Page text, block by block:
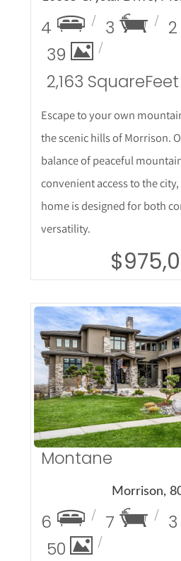
4 3
2
39
2,163 SquareFeet
Escape to your own
the scenic hills of Morrison.
balance of peaceful
convenient access to the
home is designed for both
versatility.
More
Montane
Morrison,
6 7
3
50